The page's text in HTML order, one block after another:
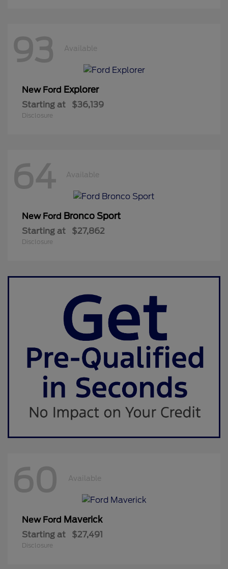
93 Available
New Ford Explorer
Starting at $36,139
Disclosure
64 Available
New Ford Bronco Sport
Starting at $27,862
Disclosure
60 Available
New Ford Maverick
Starting at $27,491
Disclosure